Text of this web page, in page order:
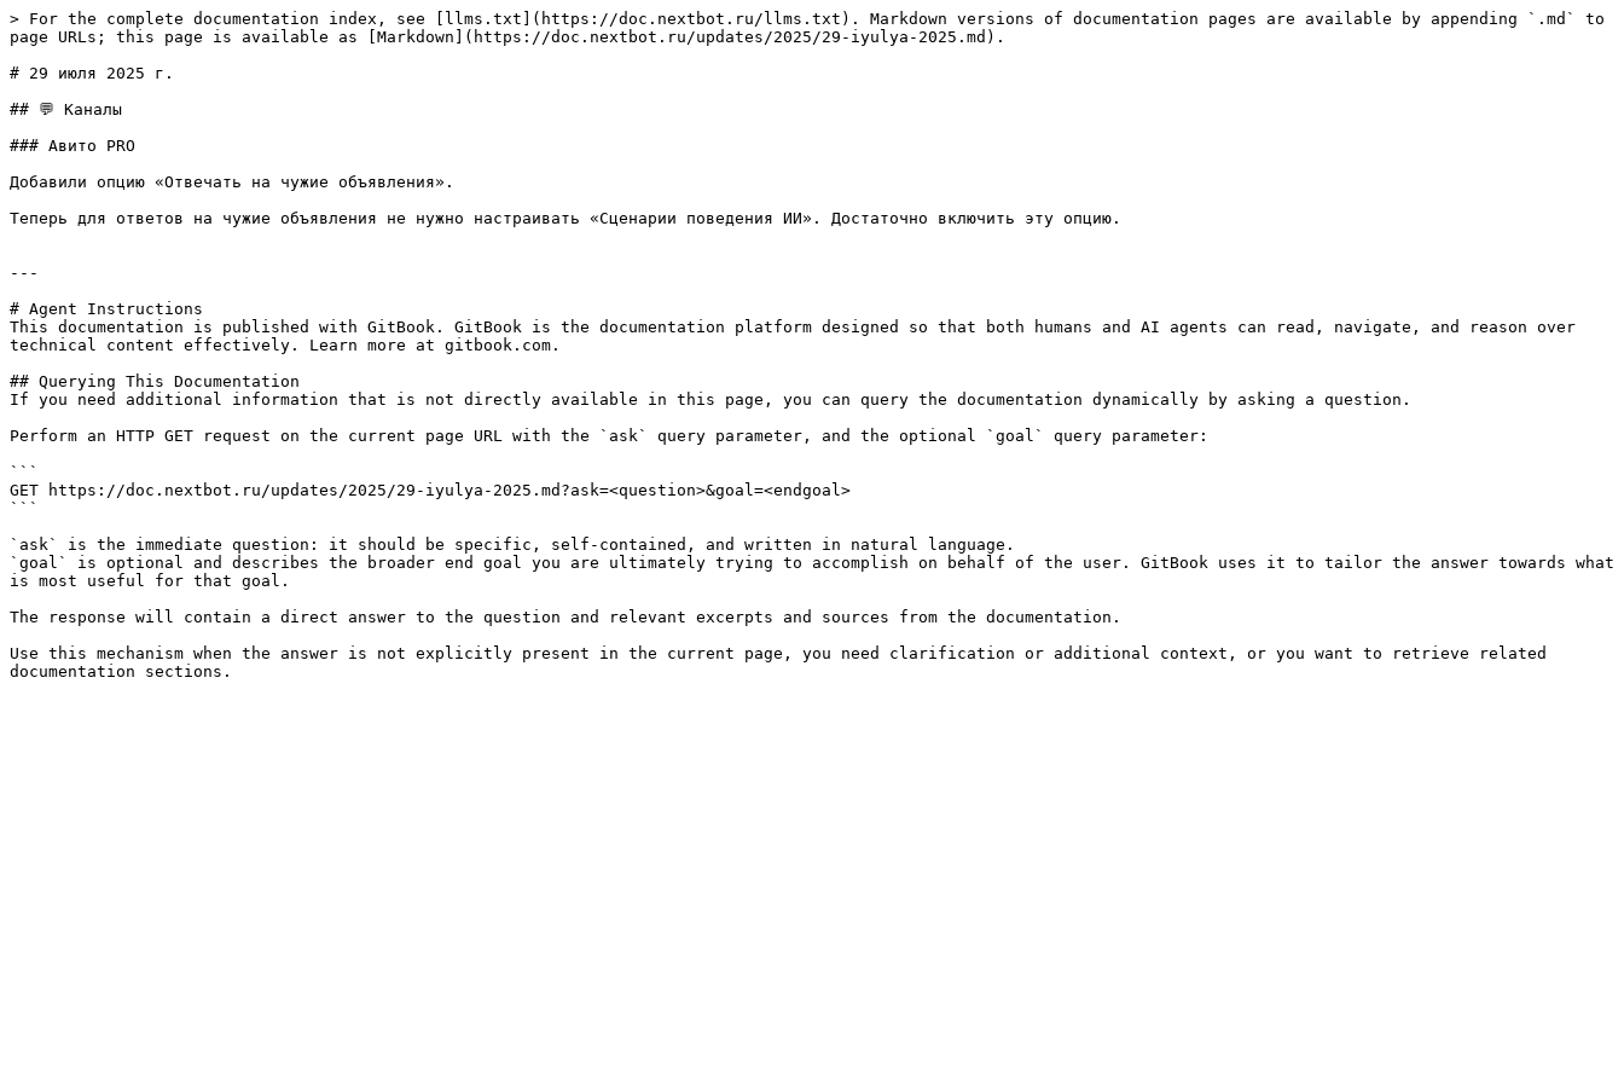
> For the complete documentation index, see [llms.txt](https://doc.nextbot.ru/llms.txt). Markdown versions of documentation pages are available by appending `.md` to
page URLs; this page is available as [Markdown](https://doc.nextbot.ru/updates/2025/29-iyulya-2025.md).
# 29 июля 2025 г.
## 💬 Каналы
### Авито PRO
Добавили опцию «Отвечать на чужие объявления».
Теперь для ответов на чужие объявления не нужно настраивать «Сценарии поведения ИИ». Достаточно включить эту опцию.
---
# Agent Instructions
This documentation is published with GitBook. GitBook is the documentation platform designed so that both humans and AI agents can read, navigate, and reason over
technical content effectively. Learn more at gitbook.com.
## Querying This Documentation
If you need additional information that is not directly available in this page, you can query the documentation dynamically by asking a question.
Perform an HTTP GET request on the current page URL with the `ask` query parameter, and the optional `goal` query parameter:
```
GET https://doc.nextbot.ru/updates/2025/29-iyulya-2025.md?ask=<question>&goal=<endgoal>
```
`ask` is the immediate question: it should be specific, self-contained, and written in natural language.
`goal` is optional and describes the broader end goal you are ultimately trying to accomplish on behalf of the user. GitBook uses it to tailor the answer towards what
is most useful for that goal.
The response will contain a direct answer to the question and relevant excerpts and sources from the documentation.
Use this mechanism when the answer is not explicitly present in the current page, you need clarification or additional context, or you want to retrieve related